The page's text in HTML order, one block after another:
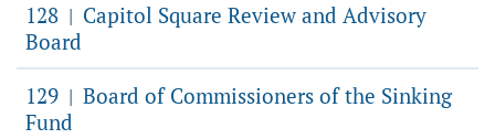
128 | Capitol Square Review and Advisory
Board
129 | Board of Commissioners of the Sinking
Fund